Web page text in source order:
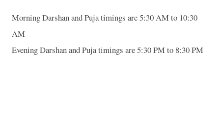
Morning Darshan and Puja timings are 5:30 AM to 10:30
AM
Evening Darshan and Puja timings are 5:30 PM to 8:30 PM